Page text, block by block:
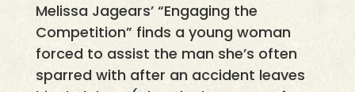
Melissa Jagears’ “Engaging the
Competition” finds a young woman
forced to assist the man she’s often
sparred with after an accident leaves